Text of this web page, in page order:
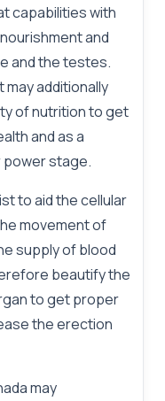
capabilities with
and
and the testes.
additionally
of nutrition to get
and as a
stage.
to aid the cellular
movement of
supply of blood
beautify the
to get proper
the erection
may